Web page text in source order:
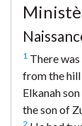
1 There
from the hill
Elkanah
the son of
2